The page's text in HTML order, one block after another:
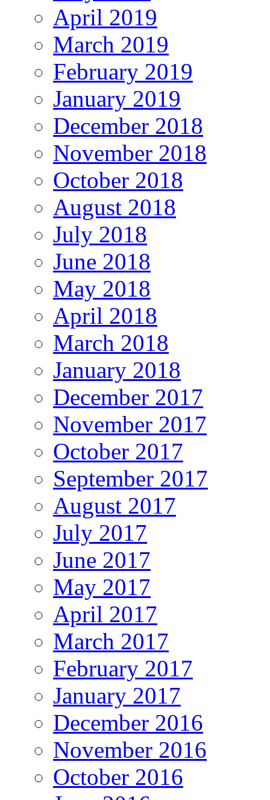
April 2019
March 2019
February 2019
January 2019
December 2018
November 2018
October 2018
August 2018
July 2018
June 2018
May 2018
April 2018
March 2018
January 2018
December 2017
November 2017
October 2017
September 2017
August 2017
July 2017
June 2017
May 2017
April 2017
March 2017
February 2017
January 2017
December 2016
November 2016
October 2016